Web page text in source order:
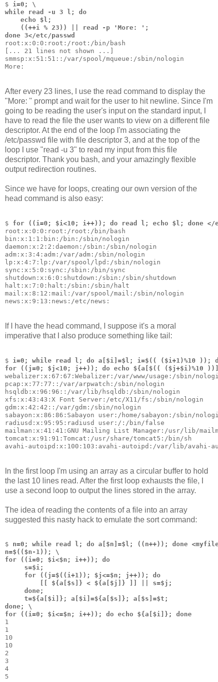
$ i=0; \
while read -u 3 l; do
    echo $l;
    ((++i % 23)) || read -p 'More: ';
done 3</etc/passwd
root:x:0:0:root:/root:/bin/bash
[... 21 lines not shown ...]
smmsp:x:51:51::/var/spool/mqueue:/sbin/nologin
More:
After every 23 lines, I use the read command to display the
"More: " prompt and wait for the user to hit newline. Since I'm
going to be reading the user's input on the standard input, I
have to read the file the user wants to view on a different file
descriptor. At the end of the loop I'm associating the
/etc/passwd file with file descriptor 3, and at the top of the
loop I use "read -u 3" to read my input from this file
descriptor. Thank you bash, and your amazingly flexible
output redirection routines.
Since we have for loops, creating our own version of the
head command is also easy:
$ for ((i=0; $i<10; i++)); do read l; echo $l; done </
root:x:0:0:root:/root:/bin/bash
bin:x:1:1:bin:/bin:/sbin/nologin
daemon:x:2:2:daemon:/sbin:/sbin/nologin
adm:x:3:4:adm:/var/adm:/sbin/nologin
lp:x:4:7:lp:/var/spool/lpd:/sbin/nologin
sync:x:5:0:sync:/sbin:/bin/sync
shutdown:x:6:0:shutdown:/sbin:/sbin/shutdown
halt:x:7:0:halt:/sbin:/sbin/halt
mail:x:8:12:mail:/var/spool/mail:/sbin/nologin
news:x:9:13:news:/etc/news:
If I have the head command, I suppose it's a moral
imperative that I also produce something like tail:
$ i=0; while read l; do a[$i]=$l; i=$(( ($i+1)%10 ));
for ((j=0; $j<10; j++)); do echo ${a[$(( ($j+$i)%10
webalizer:x:67:67:Webalizer:/var/www/usage:/sbin/
pcap:x:77:77::/var/arpwatch:/sbin/nologin
hsqldb:x:96:96::/var/lib/hsqldb:/sbin/nologin
xfs:x:43:43:X Font Server:/etc/X11/fs:/sbin/nologin
gdm:x:42:42::/var/gdm:/sbin/nologin
sabayon:x:86:86:Sabayon user:/home/sabayon:/sbin/
radiusd:x:95:95:radiusd user:/:/bin/false
mailman:x:41:41:GNU Mailing List Manager:/usr/lib/
tomcat:x:91:91:Tomcat:/usr/share/tomcat5:/bin/sh
avahi-autoipd:x:100:103:avahi-autoipd:/var/lib/avahi-
In the first loop I'm using an array as a circular buffer to hold
the last 10 lines read. After the first loop exhausts the file, I
use a second loop to output the lines stored in the array.
The idea of reading the contents of a file into an array
suggested this nasty hack to emulate the sort command:
$ n=0; while read l; do a[$n]=$l; ((n++)); done
n=$(($n-1)); \
for ((i=0; $i<$n; i++)); do
     s=$i;
     for ((j=$((i+1)); $j<=$n; j++)); do
         [[ ${a[$s]} < ${a[$j]} ]] || s=$j;
     done;
     t=${a[$i]}; a[$i]=${a[$s]}; a[$s]=$t;
done; \
for ((i=0; $i<=$n; i++)); do echo ${a[$i]}; done
1
1
10
10
2
3
4
5